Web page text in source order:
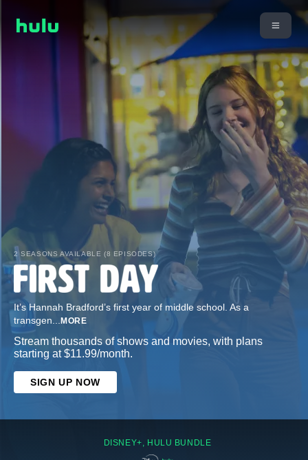
2 SEASONS AVAILABLE (8 EPISODES)
It’s Hannah Bradford’s first year of middle school. As a
transgen... MORE
Stream thousands of shows and movies, with plans
starting at $11.99/month.
SIGN UP NOW
DISNEY+, HULU BUNDLE